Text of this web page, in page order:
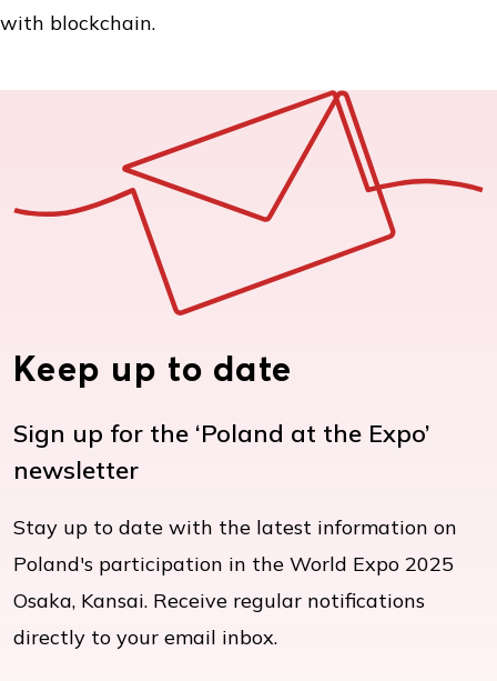
with blockchain.
Keep up to date
Sign up for the ‘Poland at the Expo’
newsletter
Stay up to date with the latest information on
Poland's participation in the World Expo 2025
Osaka, Kansai. Receive regular notifications
directly to your email inbox.